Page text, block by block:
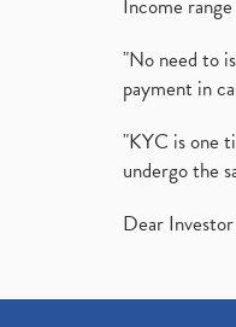
Income
"No need to
payment in
"KYC is one
undergo the
Dear